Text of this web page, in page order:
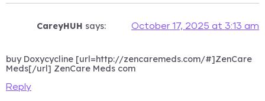
CareyHUH says: October 17, 2025 at 3:13 am
buy Doxycycline [url=http://zencaremeds.com/#]ZenCare
Meds[/url] ZenCare Meds com
Reply